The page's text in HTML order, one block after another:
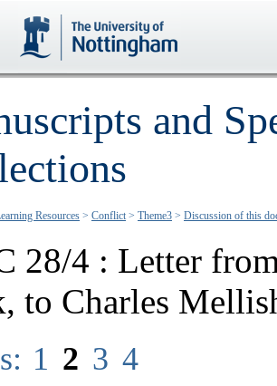
and
Resources > Conflict > Theme3 > Discussion of this
28/4 : Letter
to Charles
1 2 3 4